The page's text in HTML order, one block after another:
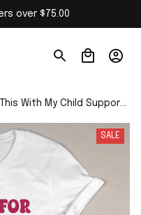
over $75.00
This With My Child Support
SALE